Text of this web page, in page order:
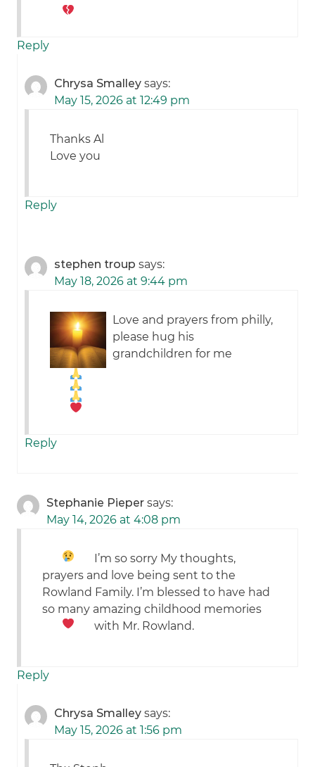
Reply
Chrysa Smalley says:
May 15, 2026 at 12:49 pm
Thanks Al
Love you
Reply
stephen troup says:
May 18, 2026 at 9:44 pm
Love and prayers from philly,
please hug his
grandchildren for me
Reply
Stephanie Pieper says:
May 14, 2026 at 4:08 pm
I’m so sorry My thoughts,
prayers and love being sent to the
Rowland Family. I’m blessed to have had
so many amazing childhood memories
with Mr. Rowland.
Reply
Chrysa Smalley says:
May 15, 2026 at 1:56 pm